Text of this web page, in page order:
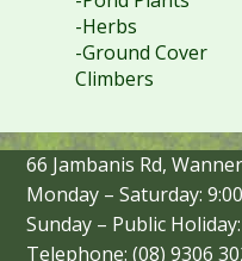
-Herbs
-Ground Cover
Climbers
66 Jambanis Rd,
Monday – Saturday:
Sunday – Public
Telephone: (08) 9306